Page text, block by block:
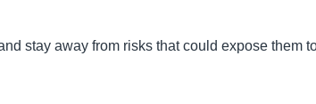
stay away from risks that could expose them